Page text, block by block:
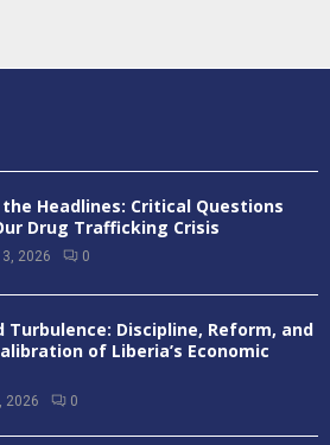
the Headlines: Critical Questions
Drug Trafficking Crisis
2026 0
Turbulence: Discipline, Reform, and
of Liberia’s Economic
2026 0